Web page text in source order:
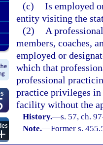
(c) Is employed
entity visiting the
(2)
A
members, coaches,
employed or
which that
professional
practice privileges
facility without the
History.—s. 57, ch.
Note.—Former s.